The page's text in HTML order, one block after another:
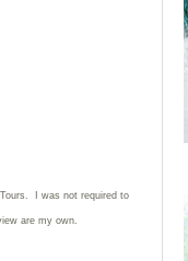
I was not required to
are my own.